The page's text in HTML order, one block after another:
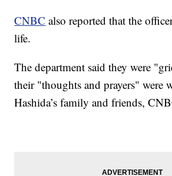
CNBC also reported that the
life.
The department said they were
their "thoughts and prayers" were
Hashida’s family and friends,